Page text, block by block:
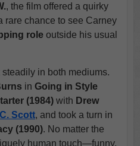
, the film offered a quirky
chance to see Carney
roleoutside his usual
in both mediums.
in Going in Style
(1984)with Drew
Scott, and took a turn in
(1990). No matter the
human touch—funny,